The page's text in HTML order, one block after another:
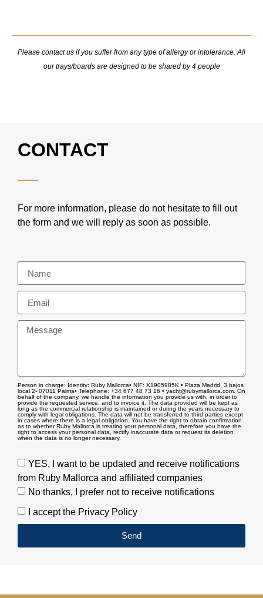
Please contact us if you suffer from any type of allergy or intolerance. All
our trays/boards are designed to be shared by 4 people
CONTACT
For more information, please do not hesitate to fill out
the form and we will reply as soon as possible.
Person in charge: Identity: Ruby Mallorca• NIF: X1905985K • Plaza Madrid, 3 bajos
local 2- 07011 Palma• Telephone: +34 677 48 73 16 • yacht@rubymallorca.com. On
behalf of the company, we handle the information you provide us with, in order to
provide the requested service, and to invoice it. The data provided will be kept as
long as the commercial relationship is maintained or during the years necessary to
comply with legal obligations. The data will not be transferred to third parties except
in cases where there is a legal obligation. You have the right to obtain confirmation
as to whether Ruby Mallorca is treating your personal data, therefore you have the
right to access your personal data, rectify inaccurate data or request its deletion
when the data is no longer necessary.
YES, I want to be updated and receive notifications
from Ruby Mallorca and affiliated companies
No thanks, I prefer not to receive notifications
I accept the Privacy Policy
Send